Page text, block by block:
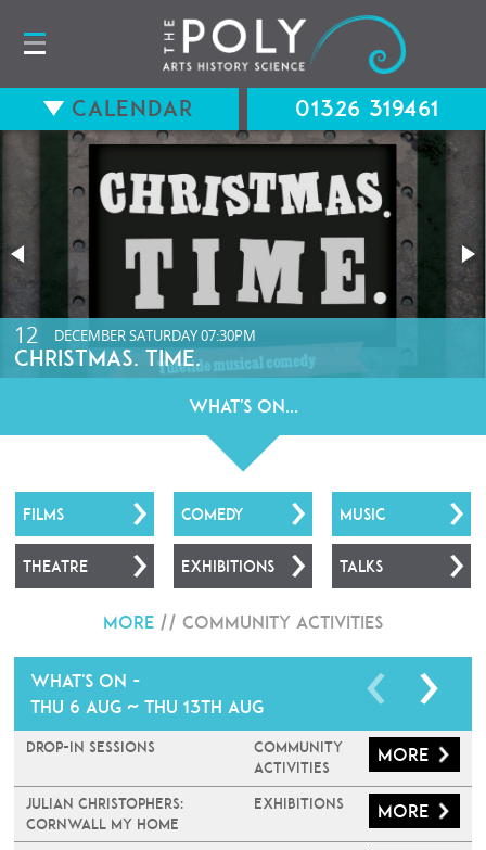
15 AUGUSTSATURDAY07:30PM
LONG WAY BACK (12A) WITH Q&A
12 DECEMBER SATURDAY07:30PM
CHRISTMAS. TIME.
What's On...
FILMS COMEDY MUSIC
THEATRE EXHIBITIONS TALKS
More// Community Activities
What's on -
Thu 6 Aug ~ Thu 13th Aug
Drop-In Sessions
Community
Activities
More
JULIAN CHRISTOPHERS:
CORNWALL MY HOME
Exhibitions More
Calendar 01326 319461